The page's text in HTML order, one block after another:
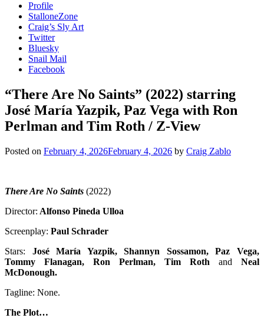
Profile
StalloneZone
Craig’s Sly Art
Twitter
Bluesky
Snail Mail
Facebook
“There Are No Saints” (2022) starring
José María Yazpik, Paz Vega with Ron
Perlman and Tim Roth / Z-View
Posted on February 4, 2026February 4, 2026 by Craig Zablo
There Are No Saints (2022)
Director: Alfonso Pineda Ulloa
Screenplay: Paul Schrader
Stars: José María Yazpik, Shannyn Sossamon, Paz Vega,
Tommy Flanagan, Ron Perlman, Tim Roth and Neal
McDonough.
Tagline: None.
The Plot…